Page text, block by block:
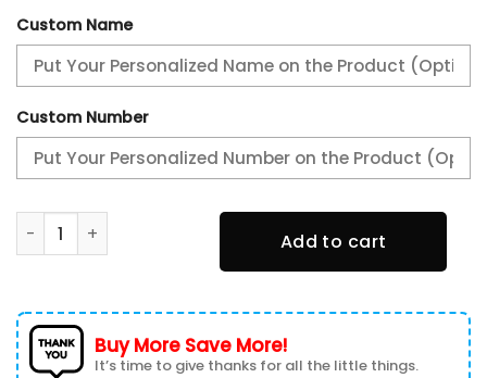
Custom Name
Custom Number
Philadelphia Flyers-Personalized NHL New Max Soul
Add to cart
Buy More Save More!
It’s time to give thanks for all the little things.